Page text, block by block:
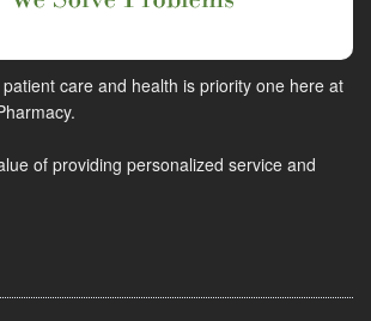
care and health is priority one here at
of providing personalized service and